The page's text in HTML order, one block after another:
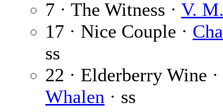
7 · The Witness · V.
17 · Nice Couple ·
ss
22 · Elderberry Wine ·
Whalen · ss